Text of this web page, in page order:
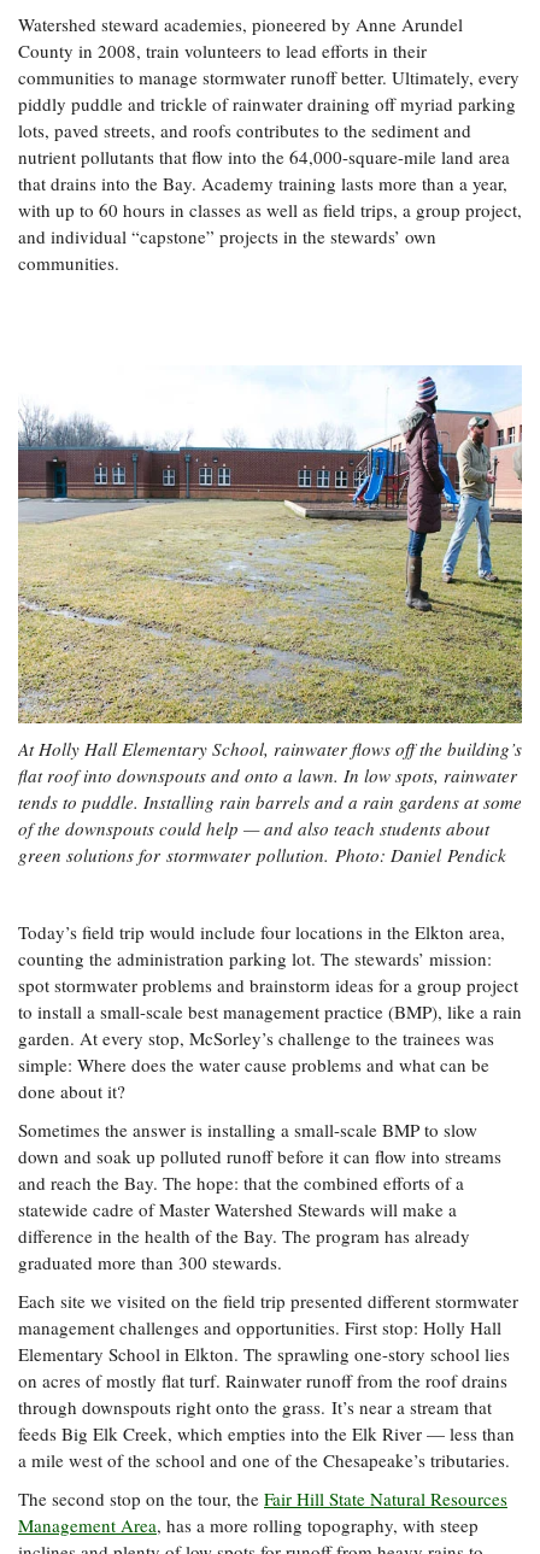
Watershed steward academies, pioneered by Anne Arundel
County in 2008, train volunteers to lead efforts in their
communities to manage stormwater runoff better. Ultimately, every
piddly puddle and trickle of rainwater draining off myriad parking
lots, paved streets, and roofs contributes to the sediment and
nutrient pollutants that flow into the 64,000-square-mile land area
that drains into the Bay. Academy training lasts more than a year,
with up to 60 hours in classes as well as field trips, a group project,
and individual “capstone” projects in the stewards’ own
communities.
At Holly Hall Elementary School, rainwater flows off the building’s
flat roof into downspouts and onto a lawn. In low spots, rainwater
tends to puddle. Installing rain barrels and a rain gardens at some
of the downspouts could help — and also teach students about
green solutions for stormwater pollution. Photo: Daniel Pendick
Today’s field trip would include four locations in the Elkton area,
counting the administration parking lot. The stewards’ mission:
spot stormwater problems and brainstorm ideas for a group project
to install a small-scale best management practice (BMP), like a rain
garden. At every stop, McSorley’s challenge to the trainees was
simple: Where does the water cause problems and what can be
done about it?
Sometimes the answer is installing a small-scale BMP to slow
down and soak up polluted runoff before it can flow into streams
and reach the Bay. The hope: that the combined efforts of a
statewide cadre of Master Watershed Stewards will make a
difference in the health of the Bay. The program has already
graduated more than 300 stewards.
Each site we visited on the field trip presented different stormwater
management challenges and opportunities. First stop: Holly Hall
Elementary School in Elkton. The sprawling one-story school lies
on acres of mostly flat turf. Rainwater runoff from the roof drains
through downspouts right onto the grass. It’s near a stream that
feeds Big Elk Creek, which empties into the Elk River — less than
a mile west of the school and one of the Chesapeake’s tributaries.
The second stop on the tour, the Fair Hill State Natural Resources
Management Area, has a more rolling topography, with steep